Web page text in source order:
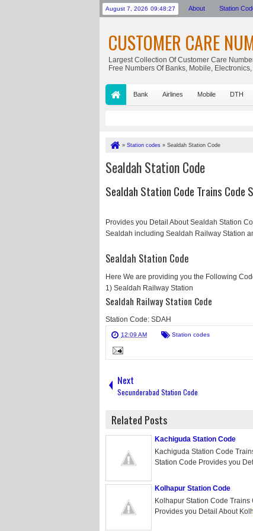
August 7, 2026 09:48:27 About Station
CUSTOMER CARE
Largest Collection Of Customer Care
Free Numbers Of Banks, Mobile,
Bank Airlines Mobile DTH
» Station codes » Sealdah Station Code
Sealdah Station Code
Sealdah Station Code Trains Code
Provides you Detail About Sealdah Station
Sealdah including Sealdah Railway Station
Sealdah Station Code
Here We are providing you the Following
1) Sealdah Railway Station
Sealdah Railway Station Code
Station Code: SDAH
12:09 AM Station codes
Next
Secunderabad Station Code
Related Posts
Kachiguda Station Code
Kachiguda Station Code
Station Code Provides you
Kolhapur Station Code
Kolhapur Station Code
Provides you Detail About Kolh